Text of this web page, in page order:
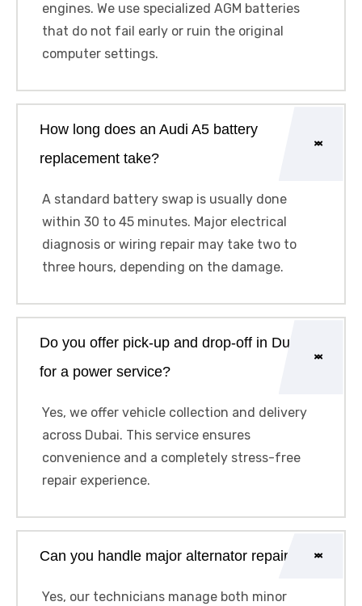
engines. We use specialized AGM batteries
that do not fail early or ruin the original
computer settings.
How long does an Audi A5 battery
replacement take?
A standard battery swap is usually done
within 30 to 45 minutes. Major electrical
diagnosis or wiring repair may take two to
three hours, depending on the damage.
Do you offer pick-up and drop-off in Dubai
for a power service?
Yes, we offer vehicle collection and delivery
across Dubai. This service ensures
convenience and a completely stress-free
repair experience.
Can you handle major alternator repairs?
Yes, our technicians manage both minor